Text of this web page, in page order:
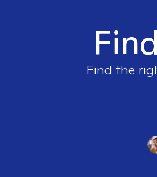
Find the